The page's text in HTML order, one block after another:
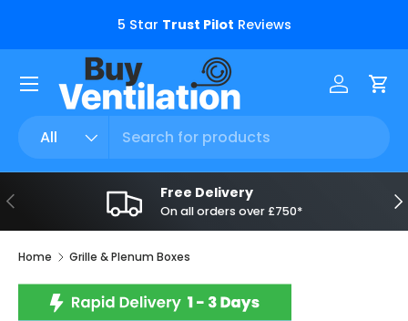
Skip to content
5 Star Trust Pilot Reviews
All
Log in
Menu
Previous Free Delivery
On all orders over £750*
Home Grille & Plenum Boxes